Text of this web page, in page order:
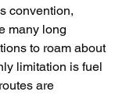
convention,
many long
to roam about
limitation is fuel
are